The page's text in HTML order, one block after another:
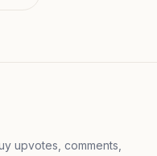
upvotes, comments,